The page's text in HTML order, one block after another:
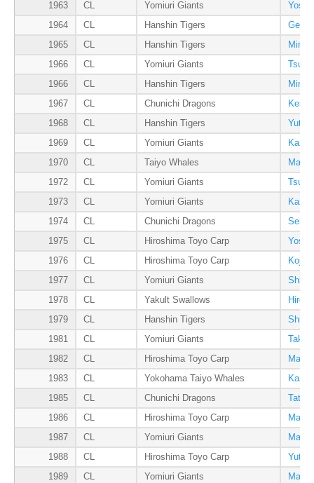
1963
CL Yomiuri Giants
1964
CL Hanshin Tigers
Gene
1965
CL Hanshin Tigers
1966
CL Yomiuri Giants
1966
CL Hanshin Tigers
1967
CL Chunichi Dragons
1968
CL Hanshin Tigers
1969
CL Yomiuri Giants
1970
CL Taiyo Whales
1972
CL Yomiuri Giants
1973
CL Yomiuri Giants
1974
CL Chunichi Dragons
1975
CL Hiroshima Toyo Carp
1976
CL Hiroshima Toyo Carp
1977
CL Yomiuri Giants
1978
CL Yakult Swallows
1979
CL Hanshin Tigers
1981
CL Yomiuri Giants
1982
CL Hiroshima Toyo Carp
1983
CL Yokohama Taiyo Whales
1985
CL Chunichi Dragons
1986
CL Hiroshima Toyo Carp
1987
CL Yomiuri Giants
1988
CL Hiroshima Toyo Carp
1989
CL Yomiuri Giants